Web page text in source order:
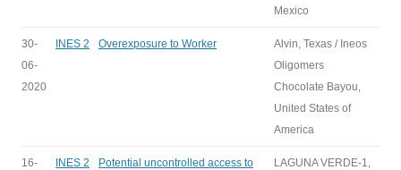
Mexico
30-
06-
2020
INES 2 Overexposure to Worker
Alvin, Texas / Ineos
Oligomers
Chocolate Bayou,
United States of
America
16-
INES 2
Potential uncontrolled access to
LAGUNA VERDE-1,